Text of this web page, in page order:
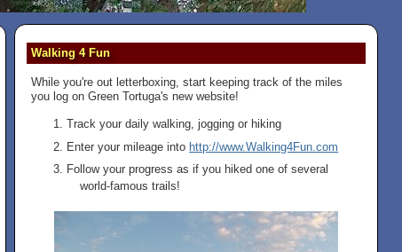
Walking 4 Fun
While you're out letterboxing, start keeping track of the miles
you log on Green Tortuga's new website!
Track your daily walking, jogging or hiking
Enter your mileage into http://www.Walking4Fun.com
Follow your progress as if you hiked one of several
world-famous trails!